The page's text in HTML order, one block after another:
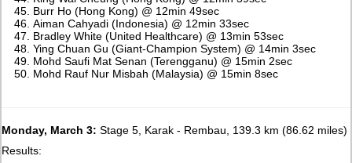
Burr Ho (Hong Kong) @ 12min 49sec
Aiman Cahyadi (Indonesia) @ 12min 33sec
Bradley White (United Healthcare) @ 13min 53sec
Ying Chuan Gu (Giant-Champion System) @ 14min 3sec
Mohd Saufi Mat Senan (Terengganu) @ 15min 2sec
Mohd Rauf Nur Misbah (Malaysia) @ 15min 8sec
Monday, March 3: Stage 5, Karak - Rembau, 139.3 km (86.62 miles)
Results: